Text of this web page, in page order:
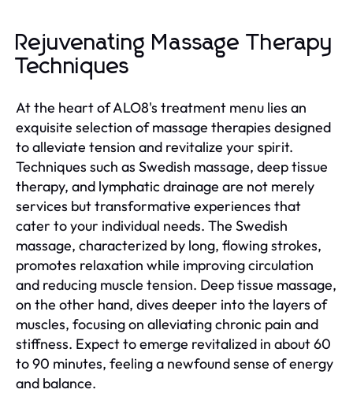
Rejuvenating Massage Therapy
Techniques
At the heart of ALO8's treatment menu lies an
exquisite selection of massage therapies designed
to alleviate tension and revitalize your spirit.
Techniques such as Swedish massage, deep tissue
therapy, and lymphatic drainage are not merely
services but transformative experiences that
cater to your individual needs. The Swedish
massage, characterized by long, flowing strokes,
promotes relaxation while improving circulation
and reducing muscle tension. Deep tissue massage,
on the other hand, dives deeper into the layers of
muscles, focusing on alleviating chronic pain and
stiffness. Expect to emerge revitalized in about 60
to 90 minutes, feeling a newfound sense of energy
and balance.